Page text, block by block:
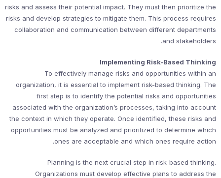
risks and assess their potential impact. They must then prioritize the
risks and develop strategies to mitigate them. This process requires
collaboration and communication between different departments
and stakeholders.
Implementing Risk-Based Thinking
To effectively manage risks and opportunities within an
organization, it is essential to implement risk-based thinking. The
first step is to identify the potential risks and opportunities
associated with the organization’s processes, taking into account
the context in which they operate. Once identified, these risks and
opportunities must be analyzed and prioritized to determine which
ones are acceptable and which ones require action.
Planning is the next crucial step in risk-based thinking.
Organizations must develop effective plans to address the